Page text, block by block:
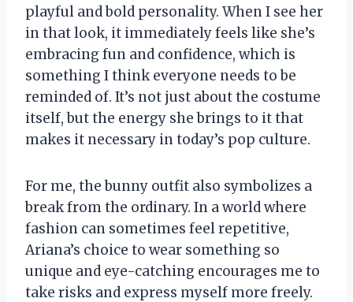
playful and bold personality. When I see her
in that look, it immediately feels like she’s
embracing fun and confidence, which is
something I think everyone needs to be
reminded of. It’s not just about the costume
itself, but the energy she brings to it that
makes it necessary in today’s pop culture.
For me, the bunny outfit also symbolizes a
break from the ordinary. In a world where
fashion can sometimes feel repetitive,
Ariana’s choice to wear something so
unique and eye-catching encourages me to
take risks and express myself more freely.